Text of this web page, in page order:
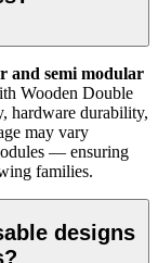
and semi modular
Wooden Double
hardware durability,
may vary
— ensuring
families.
designs